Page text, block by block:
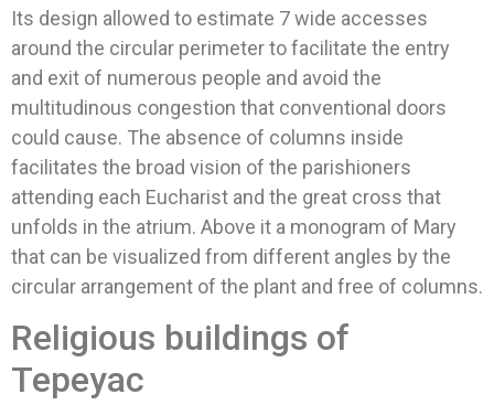
Its design allowed to estimate 7 wide accesses
around the circular perimeter to facilitate the entry
and exit of numerous people and avoid the
multitudinous congestion that conventional doors
could cause. The absence of columns inside
facilitates the broad vision of the parishioners
attending each Eucharist and the great cross that
unfolds in the atrium. Above it a monogram of Mary
that can be visualized from different angles by the
circular arrangement of the plant and free of columns.
Religious buildings of
Tepeyac